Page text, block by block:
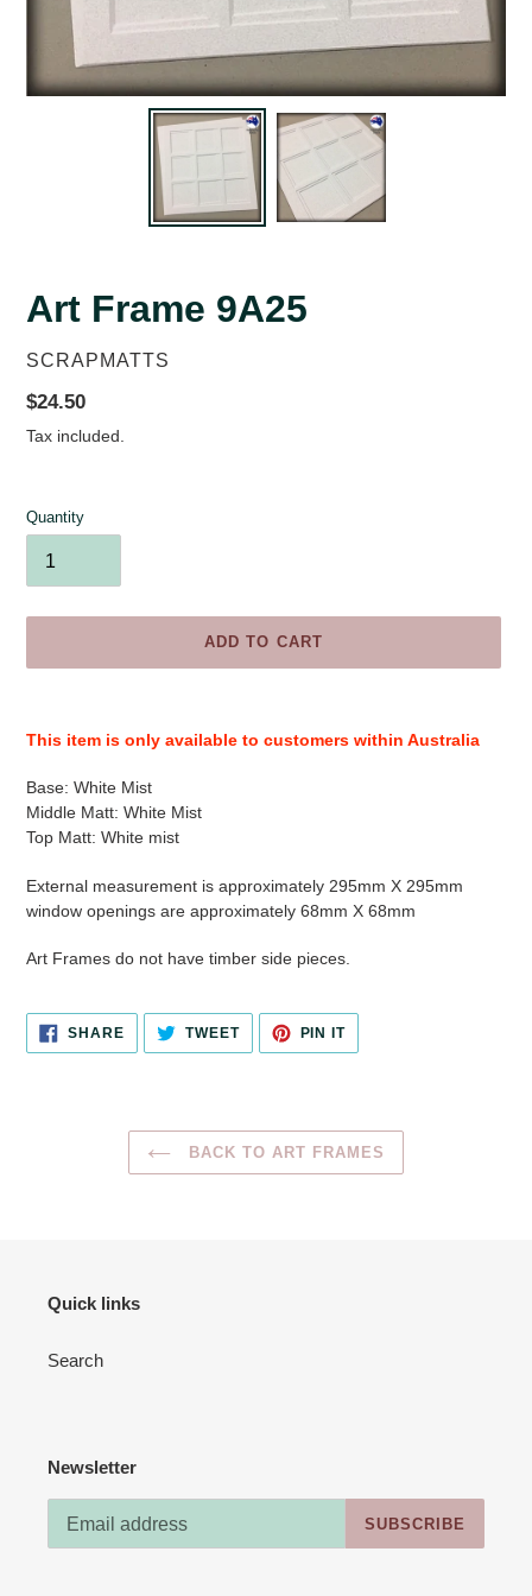
Art Frame 9A25
VENDOR
SCRAPMATTS
Regular
price
$24.50
Tax included.
Quantity
ADD TO CART
your
cart
This item is only available to customers within Australia
Base: White Mist
Middle Matt: White Mist
Top Matt: White mist
External measurement is approximately 295mm X 295mm
window openings are approximately 68mm X 68mm
Art Frames do not have timber side pieces.
SHARESHARE
FACEBOOK
TWEETTWEET
TWITTER
PIN ITPIN
PINTEREST
BACK TO ART FRAMES
Quick links
Search
Newsletter
SUBSCRIBE